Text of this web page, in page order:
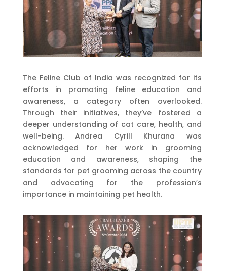
The Feline Club of India was recognized for its
efforts in promoting feline education and
awareness, a category often overlooked.
Through their initiatives, they’ve fostered a
deeper understanding of cat care, health, and
well-being. Andrea Cyrill Khurana was
acknowledged for her work in grooming
education and awareness, shaping the
standards for pet grooming across the country
and advocating for the profession’s
importance in maintaining pet health.